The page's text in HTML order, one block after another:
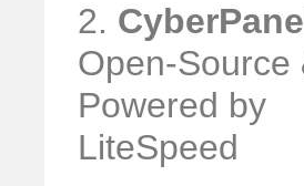
2.
Open-Source
Powered by
LiteSpeed